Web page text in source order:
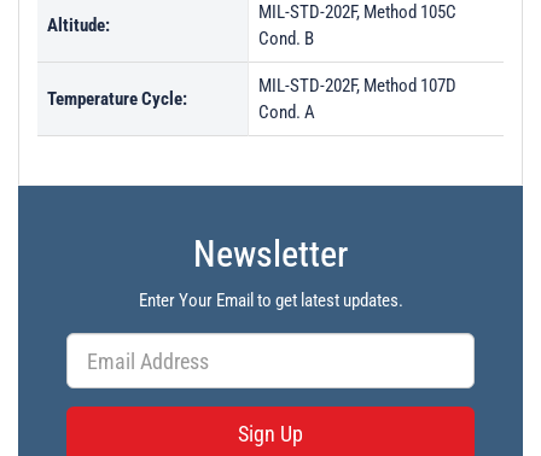
Altitude:
MIL-STD-202F, Method 105C
Cond. B
Temperature Cycle:
MIL-STD-202F, Method 107D
Cond. A
Newsletter
Enter Your Email to get latest updates.
Sign Up